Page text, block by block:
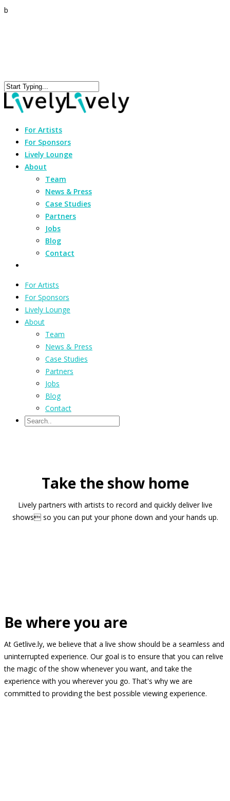
b
For Artists
For Sponsors
Lively Lounge
About
Team
News & Press
Case Studies
Partners
Jobs
Blog
Contact
For Artists
For Sponsors
Lively Lounge
About
Team
News & Press
Case Studies
Partners
Jobs
Blog
Contact
Take the show home
Lively partners with artists to record and quickly deliver live
shows so you can put your phone down and your hands up.
Be where you are
At Getlive.ly, we believe that a live show should be a seamless and
uninterrupted experience. Our goal is to ensure that you can relive
the magic of the show whenever you want, and take the
experience with you wherever you go. That's why we are
committed to providing the best possible viewing experience.